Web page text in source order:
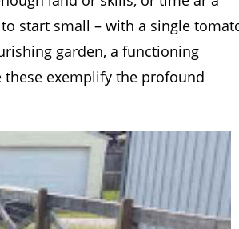
start small – with a single
garden, a functioning
these exemplify the profound